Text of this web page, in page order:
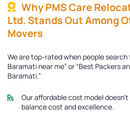
Why PMS Care
Ltd. Stands Out Among
Movers
We are top-rated when people search
Baramati near me” or “Best Packers
Baramati.”
Our affordable cost model
balance cost and excellence.